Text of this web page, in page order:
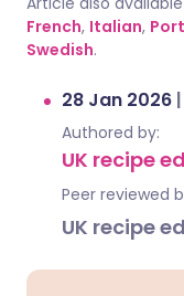
French, Italian,
Swedish.
28 Jan 2026 |
Authored by:
UK recipe
Peer reviewed
UK recipe